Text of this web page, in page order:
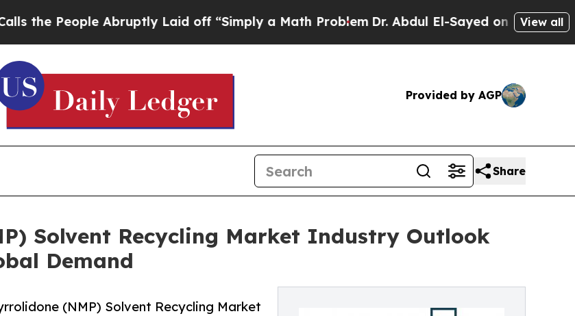
Abruptly Laid off “Simply a Math Problem Dr. Abdul El-Sayed on Historic Michigan
View all
Provided by AGP
Share
Solvent Recycling Market Industry Outlook
Demand
(NMP) Solvent Recycling Market